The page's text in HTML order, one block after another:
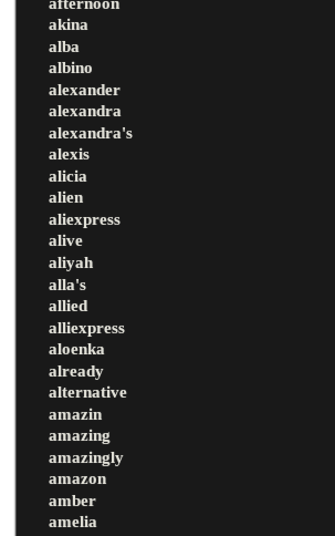
akina
alba
albino
alexander
alexandra
alexandra's
alexis
alicia
alien
aliexpress
alive
aliyah
alla's
allied
alliexpress
aloenka
already
alternative
amazin
amazing
amazingly
amazon
amber
amelia